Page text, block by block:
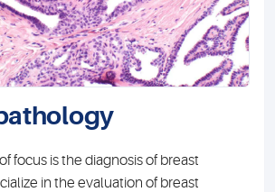
focus is the diagnosis of breast
in the evaluation of breast